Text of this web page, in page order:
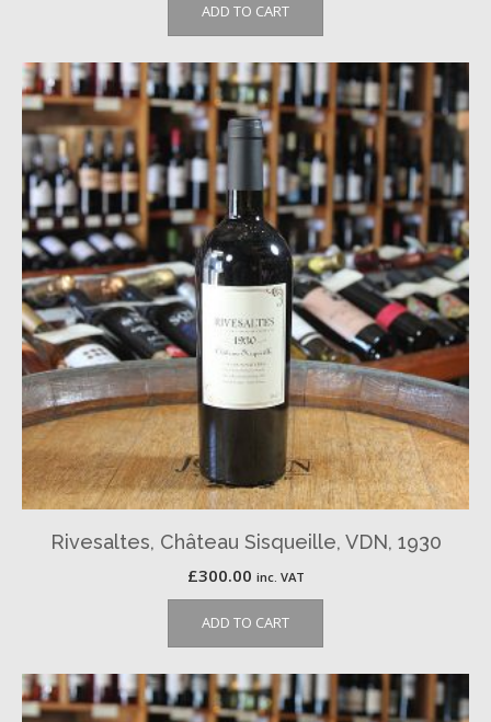
ADD TO CART
Rivesaltes, Château Sisqueille, VDN, 1930
£300.00 inc. VAT
ADD TO CART